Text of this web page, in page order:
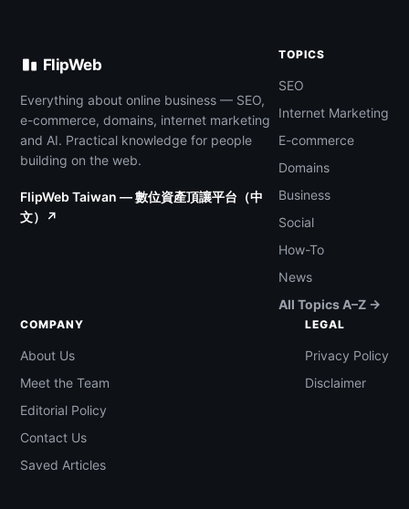
FlipWeb
Everything about online business — SEO,
e-commerce, domains, internet marketing
and AI. Practical knowledge for people
building on the web.
FlipWeb Taiwan — 數位資產頂讓平台（中
文）↗
TOPICS
SEO
Internet Marketing
E-commerce
Domains
Business
Social
How-To
News
All Topics A–Z →
COMPANY
About Us
Meet the Team
Editorial Policy
Contact Us
Saved Articles
LEGAL
Privacy Policy
Disclaimer